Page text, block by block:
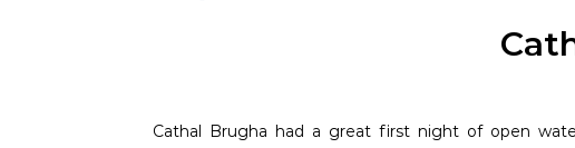
Cathal Brugha had a great first night of open